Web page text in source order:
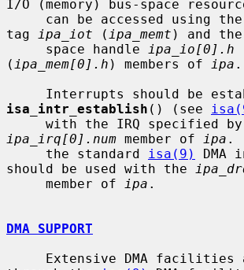
I/O (memory) bus-space
tag
ipa_iot ( ipa_memt ) and
     space handle
ipa_io[0].h
( ipa_mem[0].h ) members of ipa .
isa_intr_establish () (see
ipa_irq[0].num member of ipa .
     the standard
isa(9)
DMA
should be used with the
     member of
ipa .
DMA SUPPORT